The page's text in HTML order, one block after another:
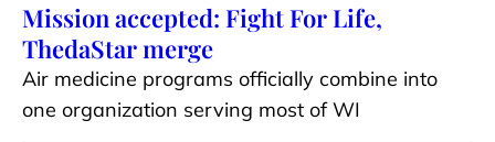
Mission accepted: Fight For Life,
ThedaStar merge
Air medicine programs officially combine into
one organization serving most of WI